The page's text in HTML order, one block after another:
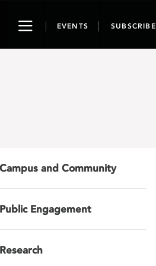
ToggleEVENTS SUBSCRIBE
Campus and Community
Public Engagement
Research